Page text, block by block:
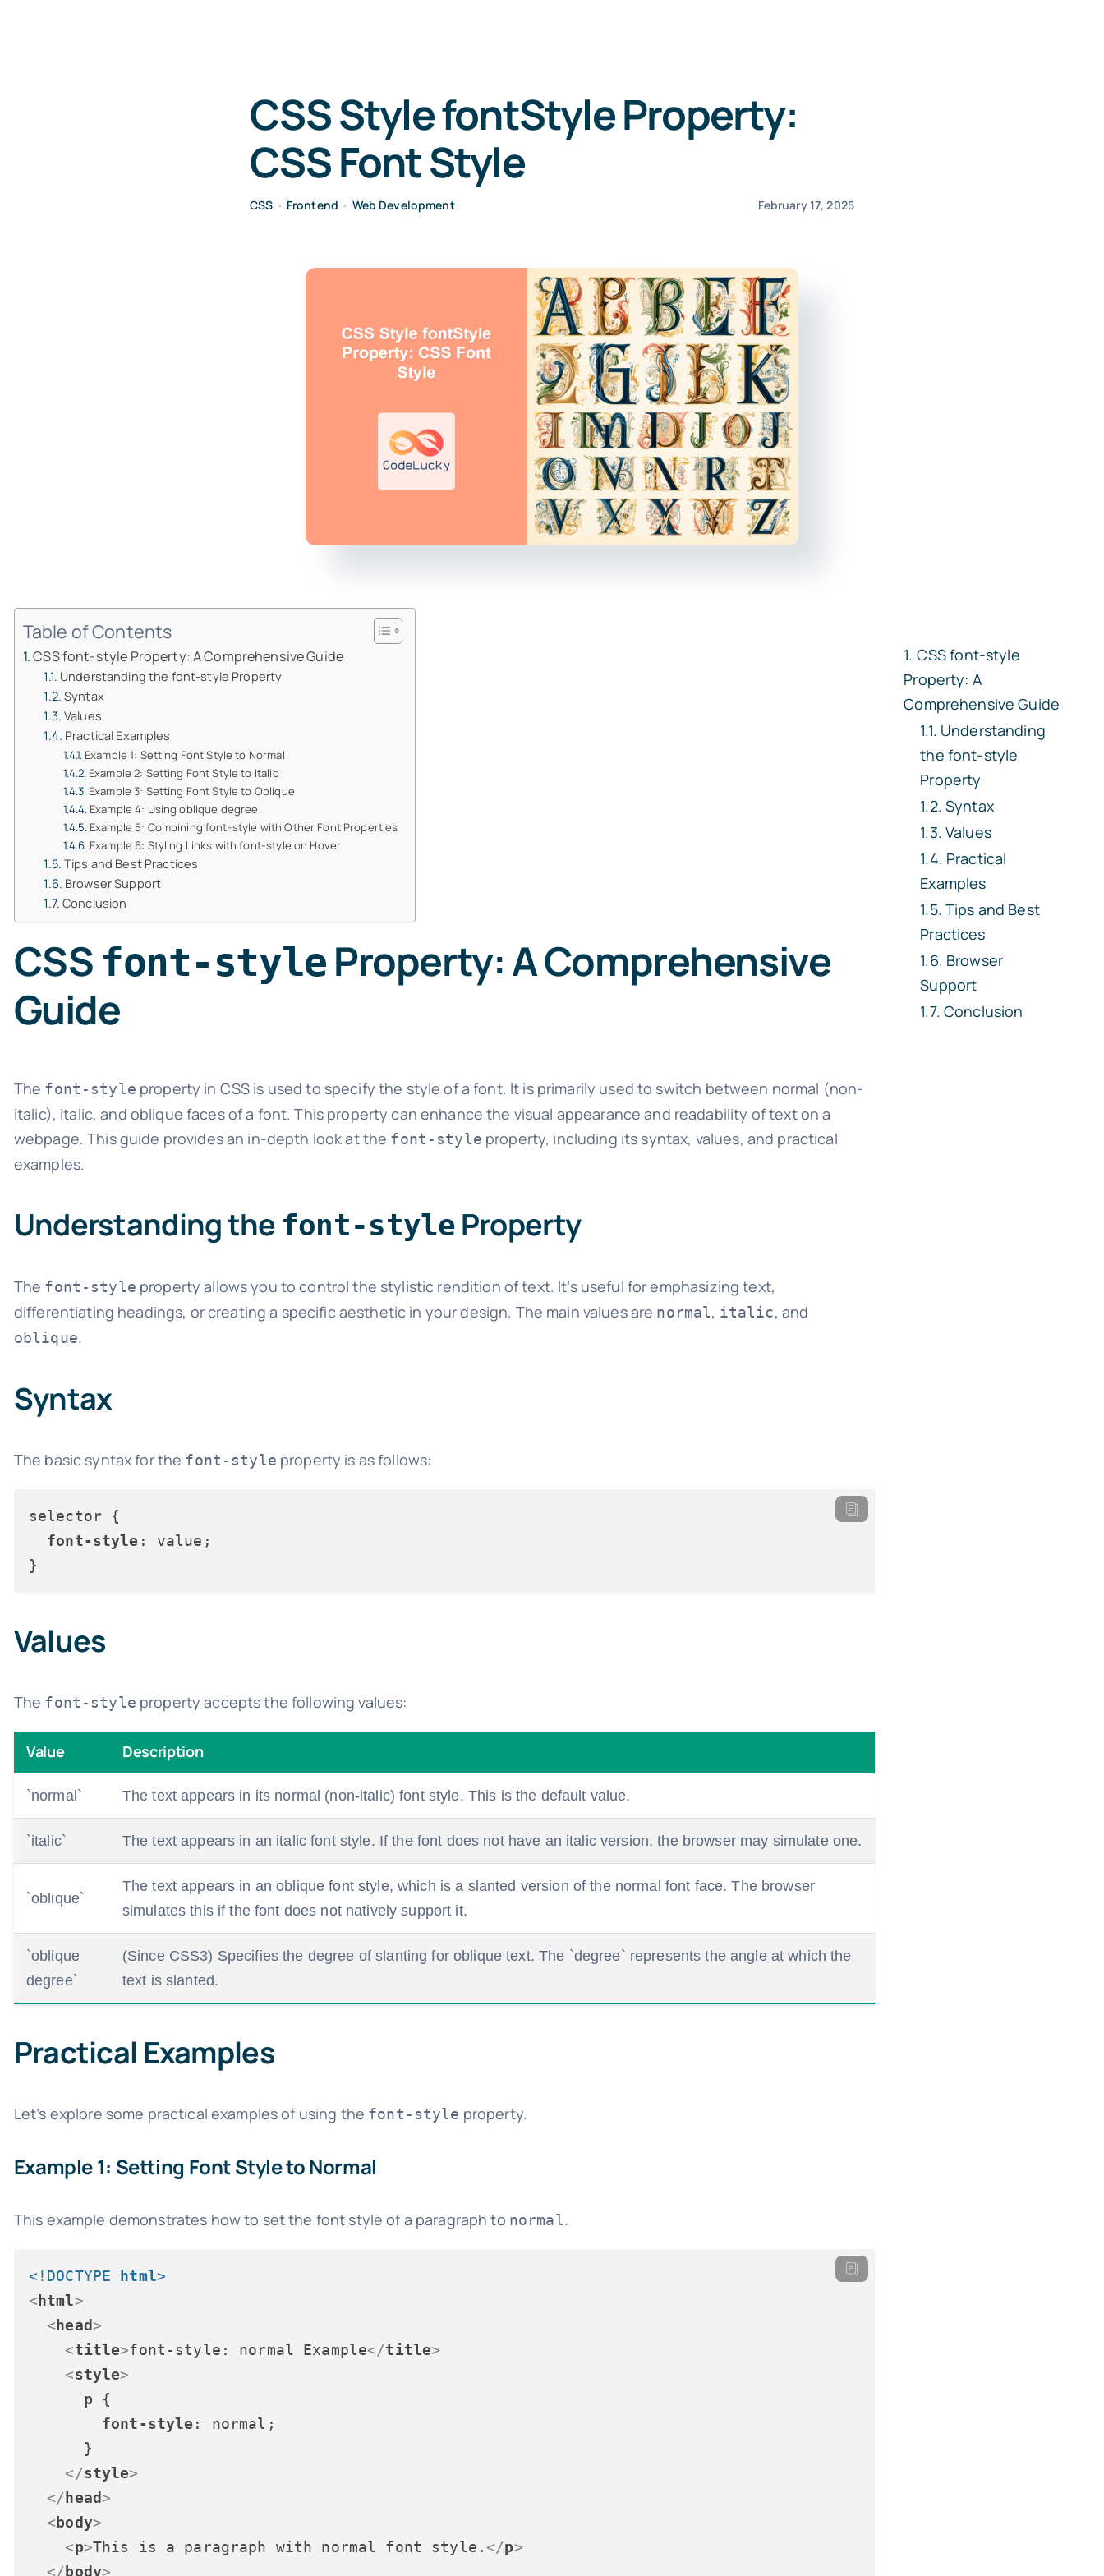
CSS Style fontStyle Property:
CSS Font Style
CSS • Frontend • Web Development February 17, 2025
Table of Contents
CSS font-style Property: A Comprehensive Guide
Understanding the font-style Property
Syntax
Values
Practical Examples
Example 1: Setting Font Style to Normal
Example 2: Setting Font Style to Italic
Example 3: Setting Font Style to Oblique
Example 4: Using oblique degree
Example 5: Combining font-style with Other Font Properties
Example 6: Styling Links with font-style on Hover
Tips and Best Practices
Browser Support
Conclusion
CSS font-style Property: A Comprehensive
Guide
The font-style property in CSS is used to specify the style of a font. It is primarily used to switch between normal (non-
italic), italic, and oblique faces of a font. This property can enhance the visual appearance and readability of text on a
webpage. This guide provides an in-depth look at the font-style property, including its syntax, values, and practical
examples.
Understanding the font-style Property
The font-style property allows you to control the stylistic rendition of text. It’s useful for emphasizing text,
differentiating headings, or creating a specific aesthetic in your design. The main values are normal, italic, and
oblique.
Syntax
The basic syntax for the font-style property is as follows:
selector {
font-style : value;
Values
The font-style property accepts the following values:
Value Description
`normal` The text appears in its normal (non-italic) font style. This is the default value.
`italic` The text appears in an italic font style. If the font does not have an italic version, the browser may simulate one.
`oblique`
The text appears in an oblique font style, which is a slanted version of the normal font face. The browser
simulates this if the font does not natively support it.
`oblique
degree`
(Since CSS3) Specifies the degree of slanting for oblique text. The `degree` represents the angle at which the
text is slanted.
Practical Examples
Let’s explore some practical examples of using the font-style property.
Example 1: Setting Font Style to Normal
This example demonstrates how to set the font style of a paragraph to normal.
<!DOCTYPE html>
<html>
<head>
<title>font-style: normal Example</title>
<style>
p {
font-style : normal;
      }
</style>
</head>
<body>
<p>This is a paragraph with normal font style.</p>
</body>
CSSfont-style
Property: A
Comprehensive Guide
Understanding
the font-style
Property
Syntax
Values
Practical
Examples
Tips and Best
Practices
Browser
Support
Conclusion